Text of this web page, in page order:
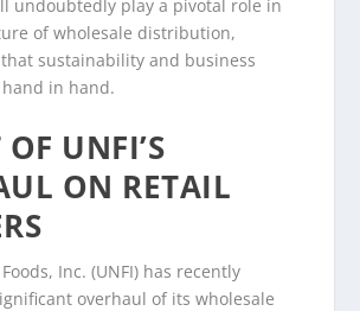
undoubtedly play a pivotal role in
of wholesale distribution,
sustainability and business
hand in hand.
UNFI’S
ON RETAIL
Inc. (UNFI) has recently
overhaul of its wholesale